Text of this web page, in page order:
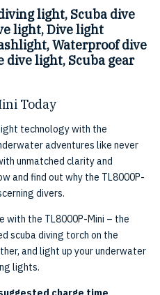
light, Scuba dive
light, Dive light
Waterproof dive
light, Scuba gear
Today
technology with the
adventures like never
unmatched clarity and
and find out why the TL8000P-
divers.
with the TL8000P-Mini – the
scuba diving torch on the
and light up your underwater
lights.